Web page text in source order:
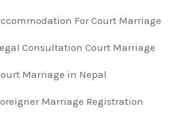
For Court Marriage
Consultation Court Marriage
Marriage in Nepal
Marriage Registration